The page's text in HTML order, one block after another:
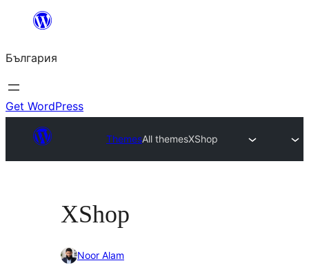
България
Get WordPress
ThemesAll themesXShop
XShop
Noor Alam